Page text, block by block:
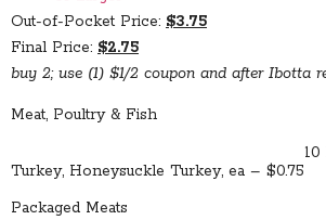
Out-of-Pocket Price: $3.75
Final Price: $2.75
buy 2; use (1) $1/2 coupon and after Ibotta
Meat, Poultry & Fish
Turkey, Honeysuckle Turkey, ea – $0.75
10
Packaged Meats